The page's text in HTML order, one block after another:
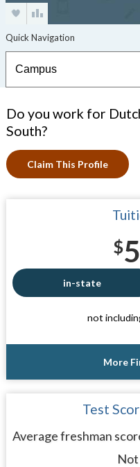
Do you work for
South?
Claim This Profile
$
in-state
not
More
Test
Average freshman